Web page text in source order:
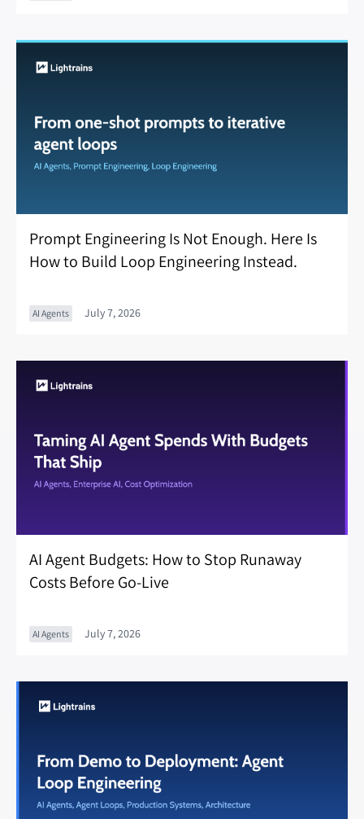
Prompt Engineering Is Not Enough. Here Is
How to Build Loop Engineering Instead.
AI Agents July 7, 2026
AI Agent Budgets: How to Stop Runaway
Costs Before Go-Live
AI Agents July 7, 2026